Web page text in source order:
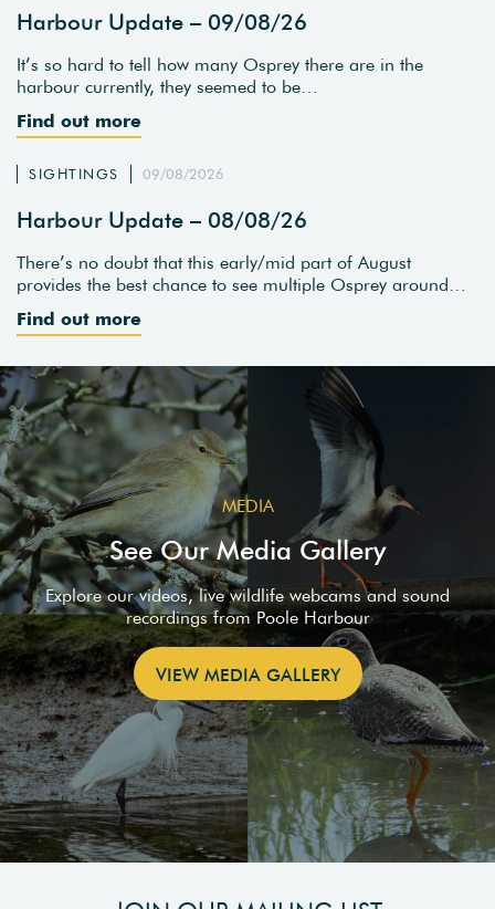
Harbour Update – 09/08/26
It’s so hard to tell how many Osprey there are in the
harbour currently, they seemed to be…
Find out more
SIGHTINGS 09/08/2026
Harbour Update – 08/08/26
There’s no doubt that this early/mid part of August
provides the best chance to see multiple Osprey around…
Find out more
MEDIA
See Our Media Gallery
Explore our videos, live wildlife webcams and sound
recordings from Poole Harbour
VIEW MEDIA GALLERY